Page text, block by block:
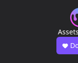
Assets